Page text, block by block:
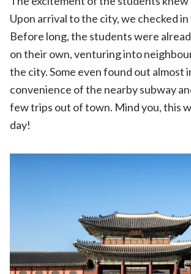
Upon arrival to the city, we checked
Before long, the students were
on their own, venturing into
the city. Some even found out almost
convenience of the nearby subway
few trips out of town. Mind you, this
day!